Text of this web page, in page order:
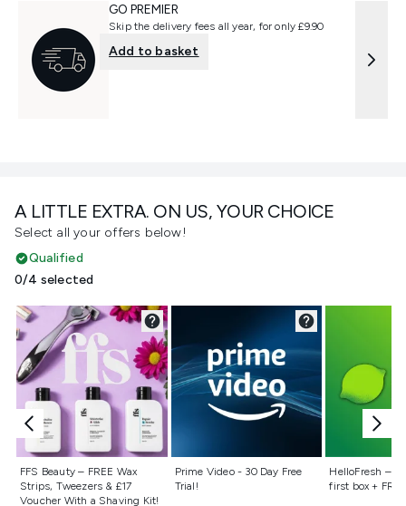
A LITTLE EXTRA. ON US, YOUR CHOICE
Select all your offers below!
Qualified
0/4 selected
FFS Beauty – FREE Wax
Strips, Tweezers & £17
Voucher With a Shaving Kit!
Not selected
Prime Video - 30 Day Free
Trial!
Not selected
HelloFresh –
first box +
Not
GO PREMIER
Skip the delivery fees all year, for only £9.90
Add to basket